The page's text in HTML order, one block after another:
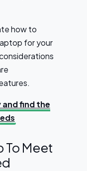
how to
for your
find the
To Meet